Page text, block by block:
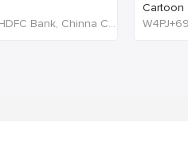
W4PJ+69X, near HDFC Bank, Chinna Chokikulam, Madurai, Tamil Nadu 625002, India
Cartoon